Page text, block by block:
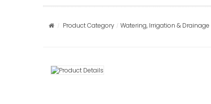
Product Category Watering, Irrigation & Drainage